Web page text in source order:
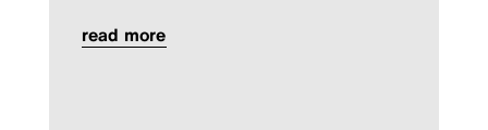
read more